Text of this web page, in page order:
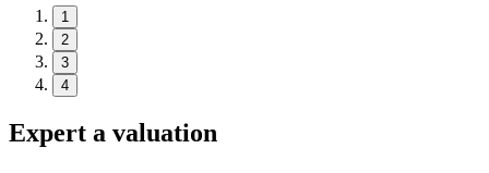
1
2
3
4
Expert a valuation